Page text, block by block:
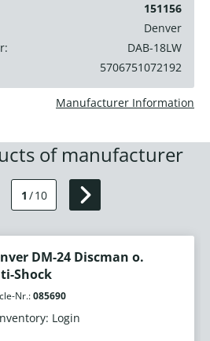
151156
Denver
DAB-18LW
5706751072192
Manufacturer Information
of manufacturer
1 /10
DM-24 Discman o.
Shock
Nr.:085690
Login